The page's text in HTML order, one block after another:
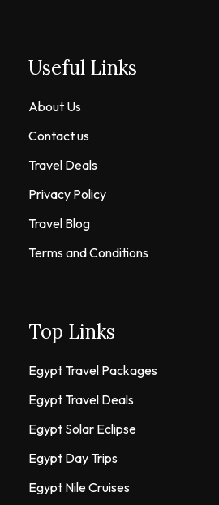
Useful Links
About Us
Contact us
Travel Deals
Privacy Policy
Travel Blog
Terms and Conditions
Top Links
Egypt Travel Packages
Egypt Travel Deals
Egypt Solar Eclipse
Egypt Day Trips
Egypt Nile Cruises